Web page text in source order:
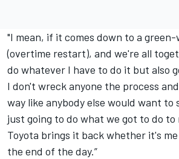
"I mean, if it comes down to a
(overtime restart), and we're all
do whatever I have to do it but also
I don't wreck anyone the process
way like anybody else would want to
just going to do what we got to do
Toyota brings it back whether it's me
the end of the day.”